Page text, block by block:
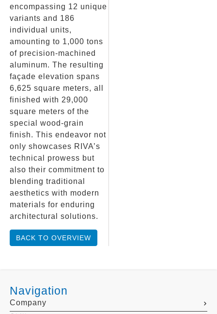
encompassing 12 unique
variants and 186
individual units,
amounting to 1,000 tons
of precision-machined
aluminum. The resulting
façade elevation spans
6,625 square meters, all
finished with 29,000
square meters of the
special wood-grain
finish. This endeavor not
only showcases RIVA’s
technical prowess but
also their commitment to
blending traditional
aesthetics with modern
materials for enduring
architectural solutions.
BACK TO OVERVIEW
Navigation
Company